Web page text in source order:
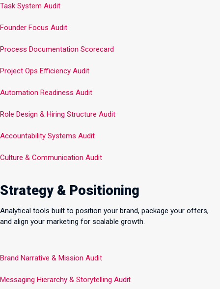
Task System Audit
Founder Focus Audit
Process Documentation Scorecard
Project Ops Efficiency Audit
Automation Readiness Audit
Role Design & Hiring Structure Audit
Accountability Systems Audit
Culture & Communication Audit
Strategy & Positioning
Analytical tools built to position your brand, package your offers,
and align your marketing for scalable growth.
Brand Narrative & Mission Audit
Messaging Hierarchy & Storytelling Audit